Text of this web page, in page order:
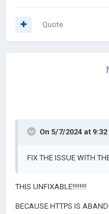
Quote
On 5/7/2024 at
FIX THE ISSUE WITH
THIS UNFIXABLE!!!!!!!!
BECAUSE HTTPS IS